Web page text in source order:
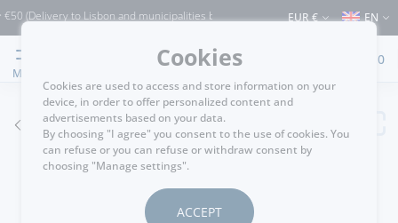
(Delivery to Lisbon and municipalities bordering it) ⚠️ Shipping to Portugal and
EUR € EN
MENU
0
GO BACK
Cookies
Cookies are used to access and store information on your
device, in order to offer personalized content and
advertisements based on your data.
By choosing "I agree" you consent to the use of cookies. You
can refuse or you can refuse or withdraw consent by
choosing "Manage settings".
ACCEPT